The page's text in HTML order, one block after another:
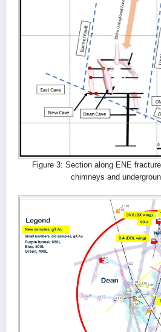
Figure 3: Section along ENE
chimneys and